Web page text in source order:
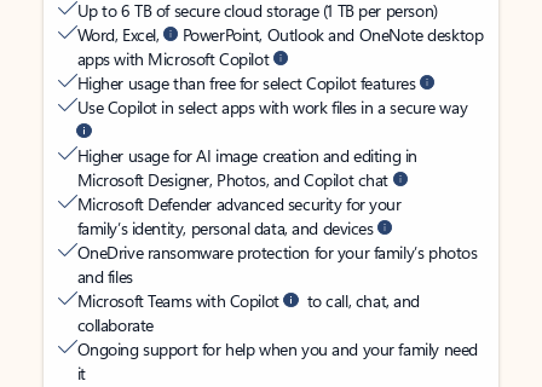
Up to 6 TB of secure cloud storage (1 TB per person)
Word, Excel,
PowerPoint, Outlook and OneNote desktop
apps with Microsoft Copilot
Higher usage than free for select Copilot features
Use Copilot in select apps with work files in a secure way
Higher usage for AI image creation and editing in
Microsoft Designer, Photos, and Copilot chat
Microsoft Defender advanced security for your
family’s identity, personal data, and devices
OneDrive ransomware protection for your family’s photos
and files
Microsoft Teams with Copilot
to call, chat, and
collaborate
Ongoing support for help when you and your family need
it